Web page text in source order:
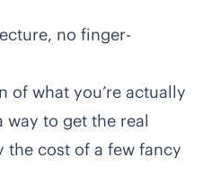
no finger-
of what you’re actually
to get the real
the cost of a few fancy